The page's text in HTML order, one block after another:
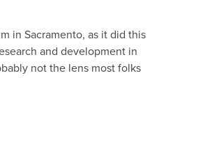
in Sacramento, as it did this
and development in
not the lens most folks